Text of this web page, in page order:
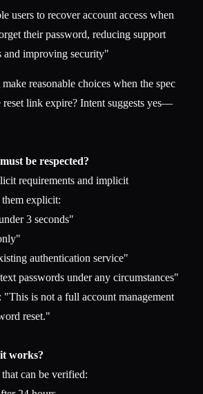
users to recover account access when
their password, reducing support
and improving security"
reasonable choices when the spec
reset link expire? Intent suggests yes—
be respected?
requirements and implicit
explicit:
3 seconds"
authentication service"
passwords under any circumstances"
: "This is not a full account management
reset."
works?
can be verified: